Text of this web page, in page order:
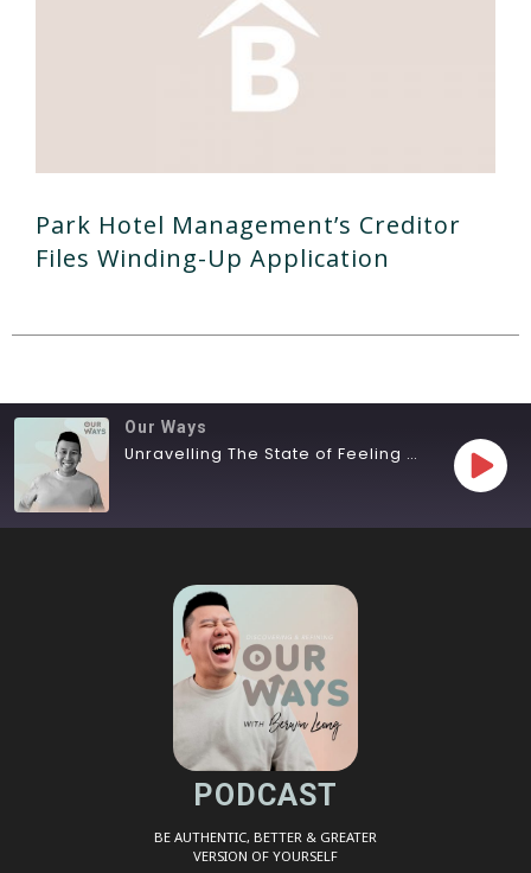
Park Hotel Management’s Creditor
Files Winding-Up Application
Our Ways
Unravelling The State of Feeling Lost
PODCAST
BE AUTHENTIC, BETTER & GREATER
VERSION OF YOURSELF